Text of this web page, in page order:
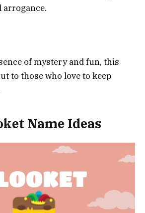
arrogance.
of mystery and fun, this
to those who love to keep
Name Ideas